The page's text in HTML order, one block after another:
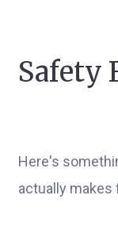
Safety
Here's
actually makes